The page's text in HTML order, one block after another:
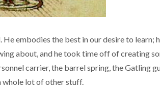
embodies the best in our desire to learn;
about, and he took time off of creating
carrier, the barrel spring, the Gatling
whole lot of other stuff.